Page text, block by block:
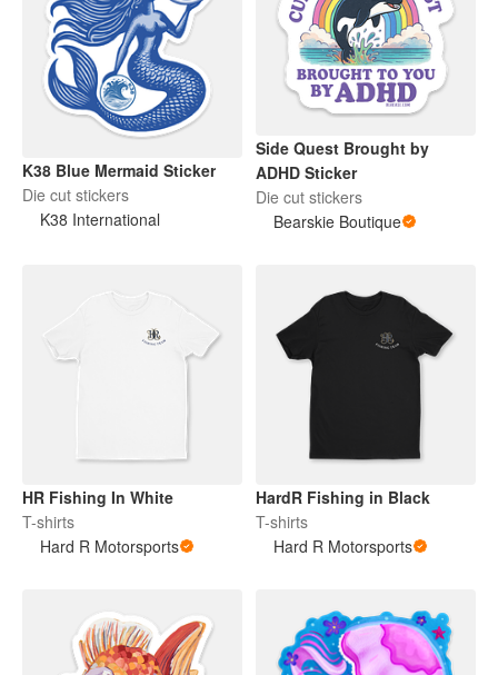
K38 Blue Mermaid Sticker
Die cut stickers
K38 International
Side Quest Brought by
ADHD Sticker
Die cut stickers
Bearskie Boutique
HR Fishing In White
T-shirts
Hard R Motorsports
HardR Fishing in Black
T-shirts
Hard R Motorsports